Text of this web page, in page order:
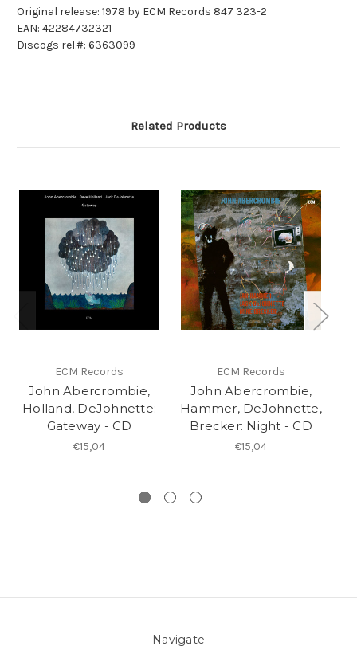
Original release: 1978 by ECM Records 847 323-2
EAN: 42284732321
Discogs rel.#: 6363099
Related Products
ECM Records
John Abercrombie,
Holland, DeJohnette:
Gateway - CD
€15,04
ECM Records
John Abercrombie,
Hammer, DeJohnette,
Brecker: Night - CD
€15,04
Navigate